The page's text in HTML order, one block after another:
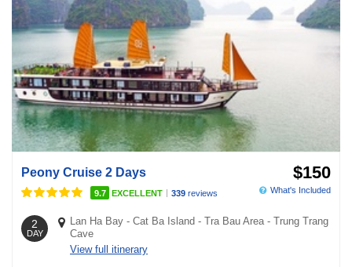
Peony Cruise 2 Days
9.7 EXCELLENT 339 reviews
2
DAY
Lan Ha Bay - Cat Ba Island - Tra Bau Area- Trung Trang
Cave
View full itinerary
$150
What's Included